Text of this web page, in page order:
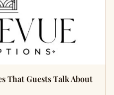
That Guests Talk About